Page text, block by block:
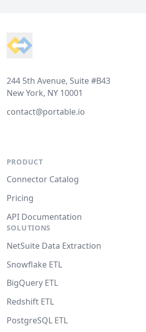
244 5th Avenue, Suite #B43
New York, NY 10001
contact@portable.io
PRODUCT
Connector Catalog
Pricing
API Documentation
SOLUTIONS
NetSuite Data Extraction
Snowflake ETL
BigQuery ETL
Redshift ETL
PostgreSQL ETL